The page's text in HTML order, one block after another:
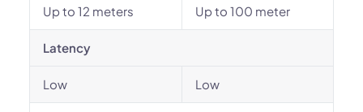
Up to 12 meters Up to 100 meter
Latency
Low Low